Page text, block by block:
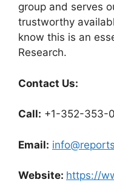
group and serves
trustworthy
know this is an
Research.
Contact Us:
Call: +1-352-353-
Email:
Website: https://